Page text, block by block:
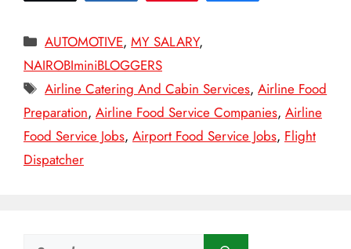
Categories
AUTOMOTIVE,MY SALARY,
NAIROBIminiBLOGGERS
Tags
Airline Catering And Cabin Services,Airline Food
Preparation, Airline Food Service Companies, Airline
Food Service Jobs, Airport Food Service Jobs, Flight
Dispatcher